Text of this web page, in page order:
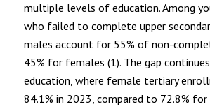
multiple levels of education. Among
who failed to complete upper
males account for 55% of non-
45% for females (1). The gap
education, where female tertiary
84.1% in 2023, compared to 72.8% for